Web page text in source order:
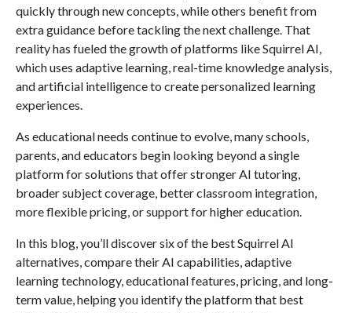
quickly through new concepts, while others benefit from
extra guidance before tackling the next challenge. That
reality has fueled the growth of platforms like Squirrel AI,
which uses adaptive learning, real-time knowledge analysis,
and artificial intelligence to create personalized learning
experiences.
As educational needs continue to evolve, many schools,
parents, and educators begin looking beyond a single
platform for solutions that offer stronger AI tutoring,
broader subject coverage, better classroom integration,
more flexible pricing, or support for higher education.
In this blog, you’ll discover six of the best Squirrel AI
alternatives, compare their AI capabilities, adaptive
learning technology, educational features, pricing, and long-
term value, helping you identify the platform that best